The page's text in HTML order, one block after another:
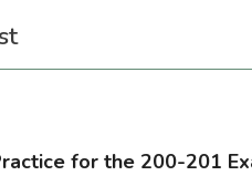
for the 200-201